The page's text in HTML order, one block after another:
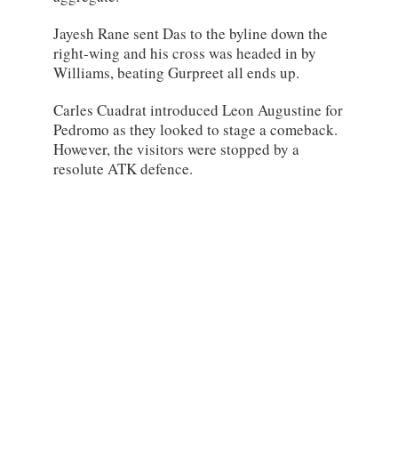
Jayesh Rane sent Das to the byline down the
right-wing and his cross was headed in by
Williams, beating Gurpreet all ends up.
Carles Cuadrat introduced Leon Augustine for
Pedromo as they looked to stage a comeback.
However, the visitors were stopped by a
resolute ATK defence.